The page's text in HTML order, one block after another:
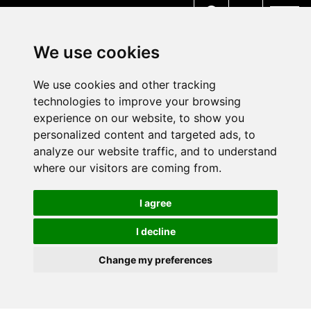
We use cookies
We use cookies and other tracking
technologies to improve your browsing
experience on our website, to show you
personalized content and targeted ads, to
analyze our website traffic, and to understand
where our visitors are coming from.
I agree
I decline
Change my preferences